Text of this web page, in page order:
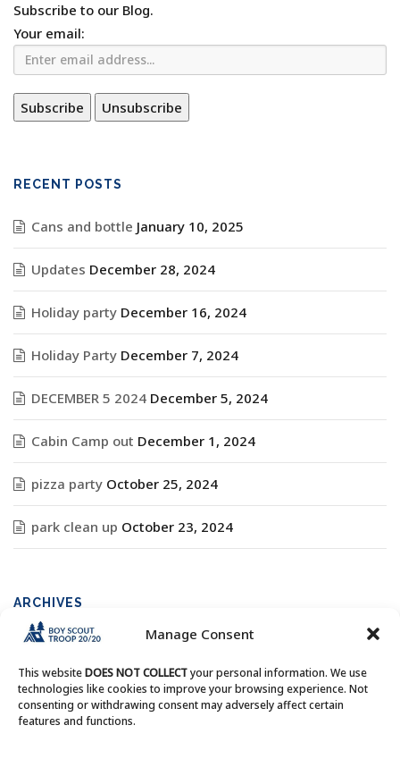
Manage Consent
This websiteDOES NOT COLLECTyour personal information. We use
technologies like cookies to improve your browsing experience. Not
consenting or withdrawing consent may adversely affect certain
features and functions.
Subscribe to our Blog.
Your email:
RECENT POSTS
Cans and bottle January 10, 2025
Updates December 28, 2024
Holiday party December 16, 2024
Holiday Party December 7, 2024
DECEMBER 5 2024 December 5, 2024
Cabin Camp out December 1, 2024
pizza party October 25, 2024
park clean up October 23, 2024
ARCHIVES
Archives